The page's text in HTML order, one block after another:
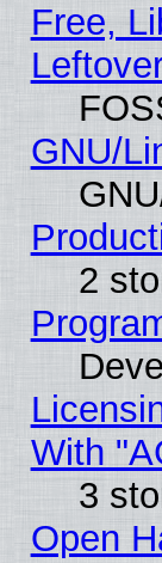
Free,
GNU/
2
With
3
Open